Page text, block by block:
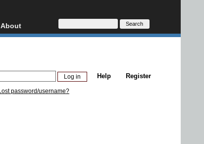
About
About
Donate
Register
Help
password/username?